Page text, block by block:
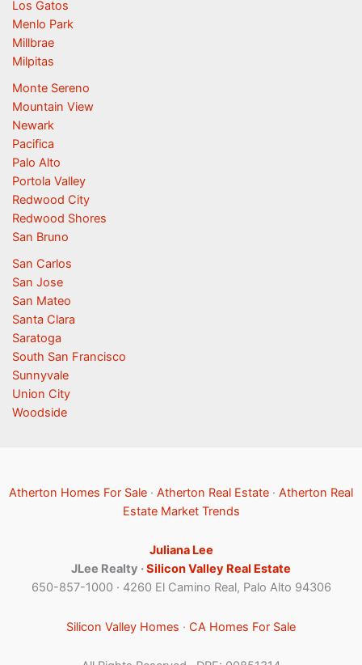
Los Gatos
Menlo Park
Millbrae
Milpitas
Monte Sereno
Mountain View
Newark
Pacifica
Palo Alto
Portola Valley
Redwood City
Redwood Shores
San Bruno
San Carlos
San Jose
San Mateo
Santa Clara
Saratoga
South San Francisco
Sunnyvale
Union City
Woodside
Atherton Homes For Sale · Atherton Real Estate · Atherton Real
Estate Market Trends
Juliana Lee
JLee Realty ·Silicon Valley Real Estate
650-857-1000 · 4260 El Camino Real, Palo Alto 94306
Silicon Valley Homes · CA Homes For Sale